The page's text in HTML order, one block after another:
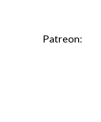
Patreon: